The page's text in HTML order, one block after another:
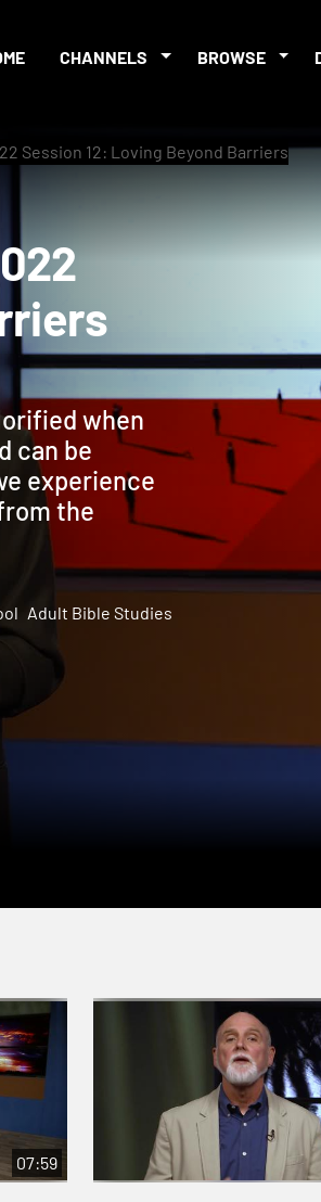
CHANNELS BROWSE
Session 12: Loving Beyond Barriers
2022
Barriers
when
can be
experience
the
Adult Bible Studies
07:59